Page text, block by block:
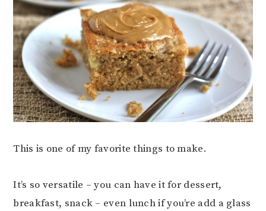
This is one of my favorite things to make.
It’s so versatile – you can have it for dessert,
breakfast, snack – even lunch if you’re add a glass